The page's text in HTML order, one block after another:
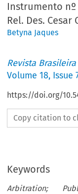
Instrumento nº
Rel. Des. Cesar
Betyna Jaques
Revista
Volume18, Issue
https://doi.org/
Copy citation to
Keywords
Arbitration;